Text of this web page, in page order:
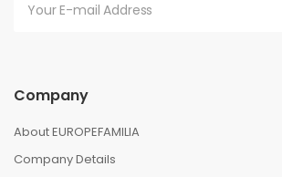
Company
About EUROPEFAMILIA
Company Details